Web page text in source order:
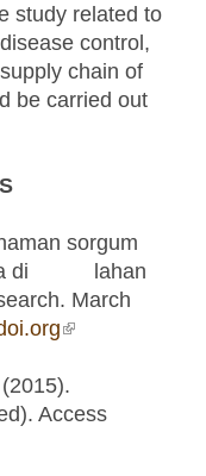
study related to
control,
chain of
be carried out
sorgum
di lahan
March
(link is
Access